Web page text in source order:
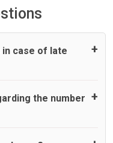
case of late
as standard, UK
minutes maximum
the number